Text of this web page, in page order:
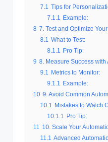
7.1
Tips for
7.1.1
Example:
8 7. Test and Optimize
8.1
What to Test:
8.1.1
Pro Tip:
9 8. Measure Success with
9.1
Metrics to Monitor:
9.1.1
Example:
10 9. Avoid Common
10.1
Mistakes to Watch
10.1.1
Pro Tip:
11
10. Scale Your
11.1
Advanced